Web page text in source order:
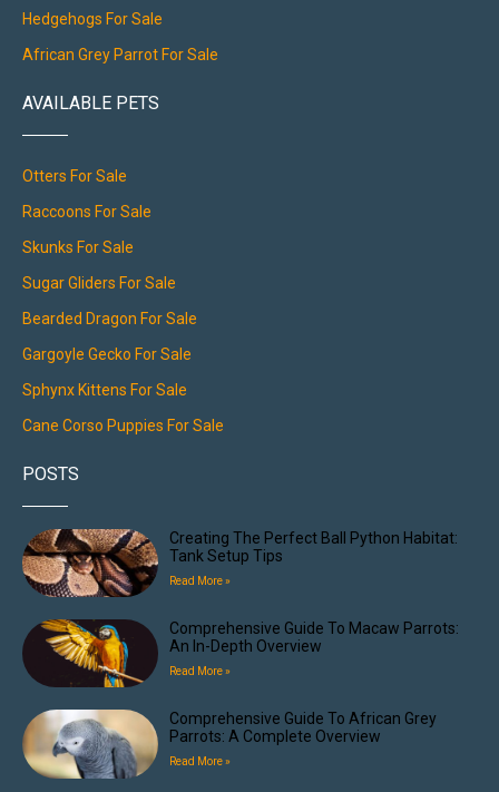
Hedgehogs For Sale
African Grey Parrot For Sale
AVAILABLE PETS
Otters For Sale
Raccoons For Sale
Skunks For Sale
Sugar Gliders For Sale
Bearded Dragon For Sale
Gargoyle Gecko For Sale
Sphynx Kittens For Sale
Cane Corso Puppies For Sale
POSTS
Creating The Perfect Ball Python Habitat:
Tank Setup Tips
Read More »
Comprehensive Guide To Macaw Parrots:
An In-Depth Overview
Read More »
Comprehensive Guide To African Grey
Parrots: A Complete Overview
Read More »